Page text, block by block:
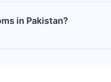
(Karachi, Lahore,
in Pakistan?